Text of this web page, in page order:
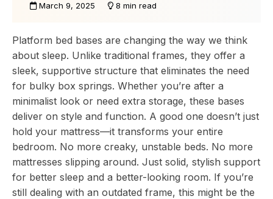
March 9, 2025 8 min read
Platform bed bases are changing the way we think
about sleep. Unlike traditional frames, they offer a
sleek, supportive structure that eliminates the need
for bulky box springs. Whether you’re after a
minimalist look or need extra storage, these bases
deliver on style and function. A good one doesn’t just
hold your mattress—it transforms your entire
bedroom. No more creaky, unstable beds. No more
mattresses slipping around. Just solid, stylish support
for better sleep and a better-looking room. If you’re
still dealing with an outdated frame, this might be the